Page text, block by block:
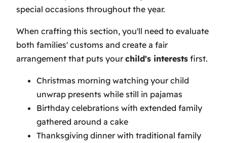
special occasions throughout the year.
When crafting this section, you'll need to evaluate
both families' customs and create a fair
arrangement that puts yourchild's interests first.
Christmas morning watching your child
unwrap presents while still in pajamas
Birthday celebrations with extended family
gathered around a cake
Thanksgiving dinner with traditional family